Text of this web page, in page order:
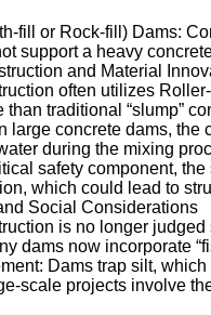
fill or Rock-fill) Dams:
support a heavy
and Material
often utilizes
than traditional “slump”
large concrete dams,
during the mixing
safety component,
which could lead to
Social Considerations
is no longer
dams now incorporate
Dams trap silt,
scale projects involve